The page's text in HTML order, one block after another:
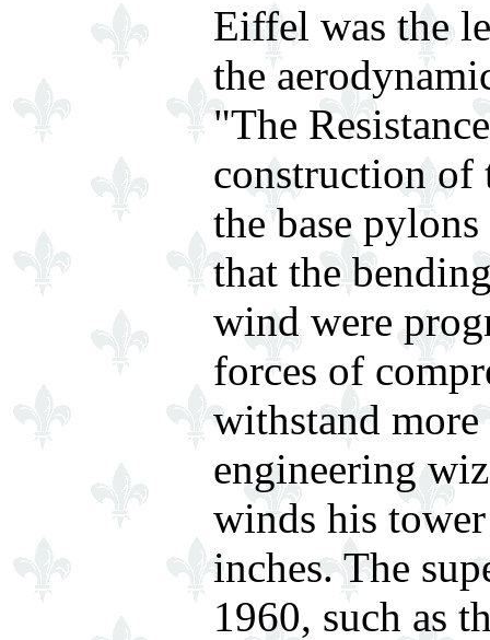
Eiffel was the
the
"The
construction of
the base
that the
wind were
forces of
withstand
engineering
winds his
inches. The
1960, such as